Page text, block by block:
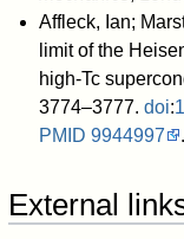
Affleck, Ian;
limit of the
high-Tc
3774–3777. doi:
PMID 9944997 .
External